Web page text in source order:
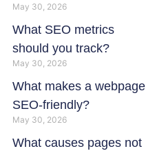
May 30, 2026
What SEO metrics
should you track?
May 30, 2026
What makes a webpage
SEO-friendly?
May 30, 2026
What causes pages not